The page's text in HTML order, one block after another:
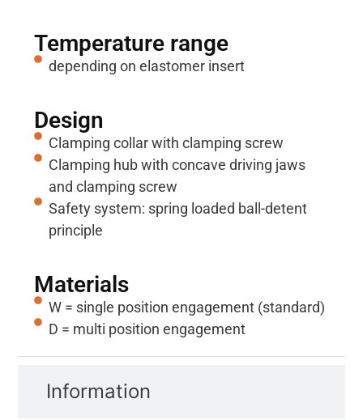
Information
Temperature range
depending on elastomer insert
Design
Clamping collar with clamping screw
Clamping hub with concave driving jaws
and clamping screw
Safety system: spring loaded ball-detent
principle
Materials
W = single position engagement (standard)
D = multi position engagement